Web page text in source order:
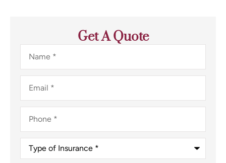
Get A Quote
Name*
Email*
Phone*
Type
Insurance*